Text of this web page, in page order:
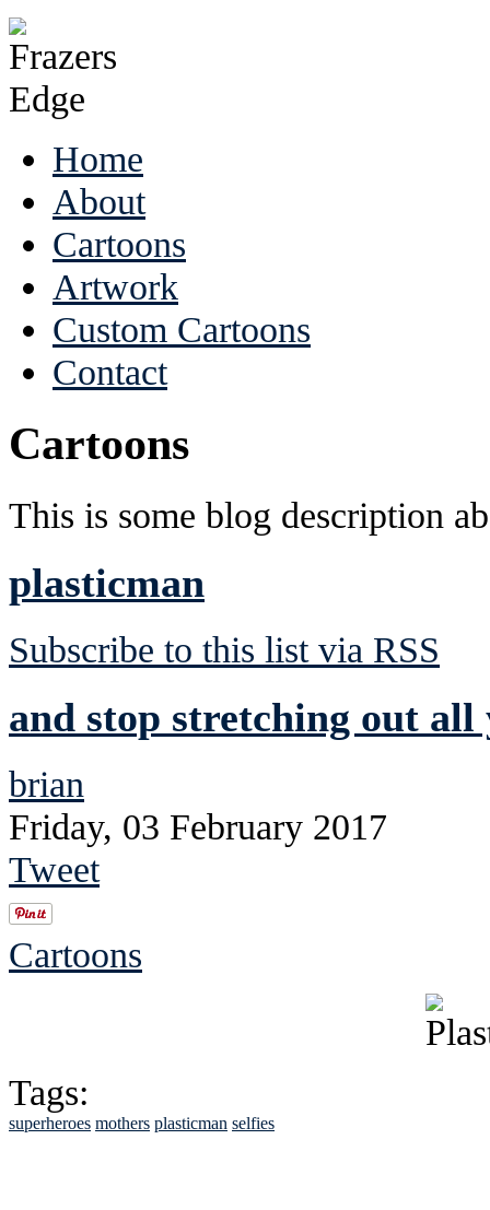
Home
About
Cartoons
Artwork
Custom Cartoons
Contact
Cartoons
This is some blog description
plasticman
Subscribe to this list via RSS
and stop stretching out all
brian
Friday, 03 February 2017
Tweet
Cartoons
Tags:
superheroes mothers plasticman selfies